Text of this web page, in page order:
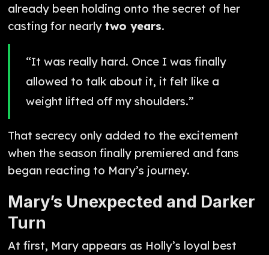
already been holding onto the secret of her
casting for nearlytwo years.
“It was really hard. Once I was finally
allowed to talk about it, it felt like a
weight lifted off my shoulders.”
That secrecy only added to the excitement
when the season finally premiered and fans
began reacting to Mary’s journey.
Mary’s Unexpected and Darker
Turn
At first, Mary appears as Holly’s loyal best